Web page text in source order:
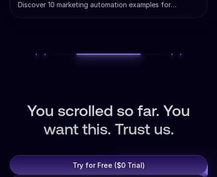
Discover 10 marketing automation examples for
You scrolled so far. You
want this. Trust us.
Try for Free ($0 Trial)